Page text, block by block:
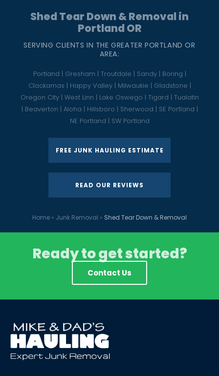
Shed Tear Down & Removal in
Portland OR
SERVING CLIENTS IN THE GREATER PORTLAND OR
AREA:
Portland | Gresham | Troutdale | Sandy | Boring |
Clackamas | Happy Valley | Milwaukie | Gladstone |
Oregon City | West Linn | Lake Oswego | Tigard | Tualatin
| Beaverton | Aloha | Hillsboro | Sherwood | SE Portland |
NE Portland | SW Portland
FREE JUNK HAULING ESTIMATE
READ OUR REVIEWS
Home » Junk Removal » Shed Tear Down & Removal
Ready to get started?
Contact Us